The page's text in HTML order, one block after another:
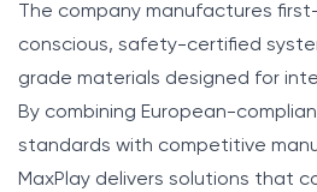
The company manufactures
conscious, safety-certified
grade materials designed for
By combining European-
standards with competitive
MaxPlay delivers solutions that